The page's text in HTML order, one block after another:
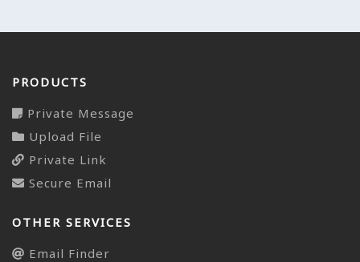
PRODUCTS
Private Message
Upload File
Private Link
Secure Email
OTHER SERVICES
Email Finder